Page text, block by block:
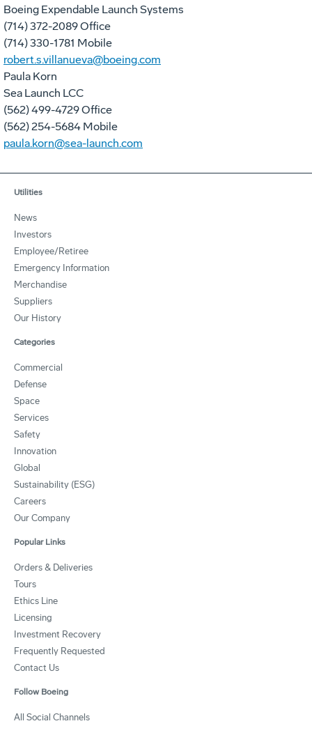
Boeing Expendable Launch Systems
(714) 372-2089 Office
(714) 330-1781 Mobile
robert.s.villanueva@boeing.com
Paula Korn
Sea Launch LCC
(562) 499-4729 Office
(562) 254-5684 Mobile
paula.korn@sea-launch.com
Utilities
News
Investors
Employee/Retiree
Emergency Information
Merchandise
Suppliers
Our History
Categories
Commercial
Defense
Space
Services
Safety
Innovation
Global
Sustainability (ESG)
Careers
Our Company
Popular Links
Orders & Deliveries
Tours
Ethics Line
Licensing
Investment Recovery
Frequently Requested
Contact Us
Follow Boeing
All Social Channels